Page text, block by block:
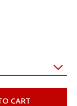
CART